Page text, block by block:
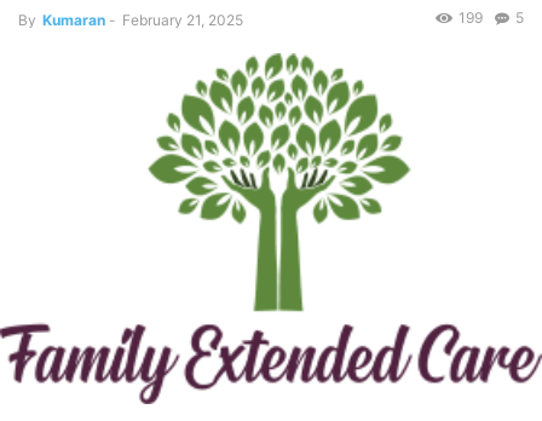
By Kumaran - February 21, 2025 5
199